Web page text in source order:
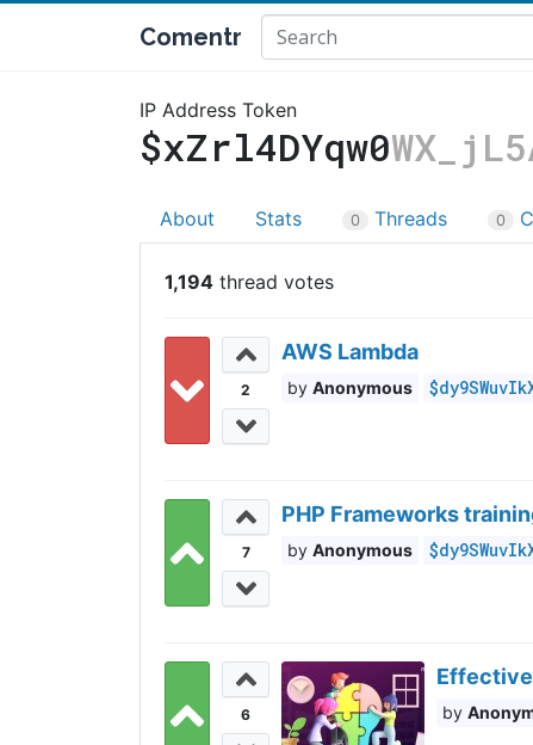
Comentr
IP Address Token
$xZrl4DYqw0
About Stats 0 Threads 0
1,194
2
AWS Lambda
Anonymous
7
PHP Frameworks
Anonymous
6